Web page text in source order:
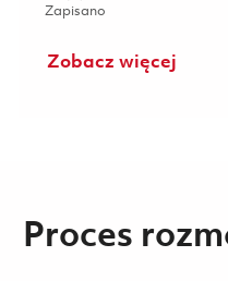
ZapisanoZapisano Controls
Zobacz więcej
Proces